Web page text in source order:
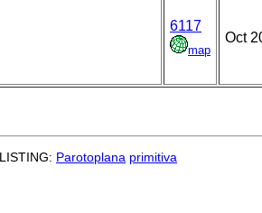
6117
map
Oct
Parotoplana primitiva